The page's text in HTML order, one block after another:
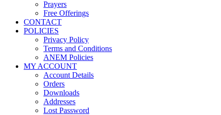
Prayers
Free Offerings
CONTACT
POLICIES
Privacy Policy
Terms and Conditions
ANEM Policies
MY ACCOUNT
Account Details
Orders
Downloads
Addresses
Lost Password